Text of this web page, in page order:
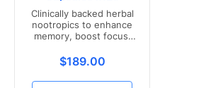
Clinically backed herbal
nootropics to enhance
memory, boost focus,
Freshly compounded in
Australia
Translation missing:
$189.00